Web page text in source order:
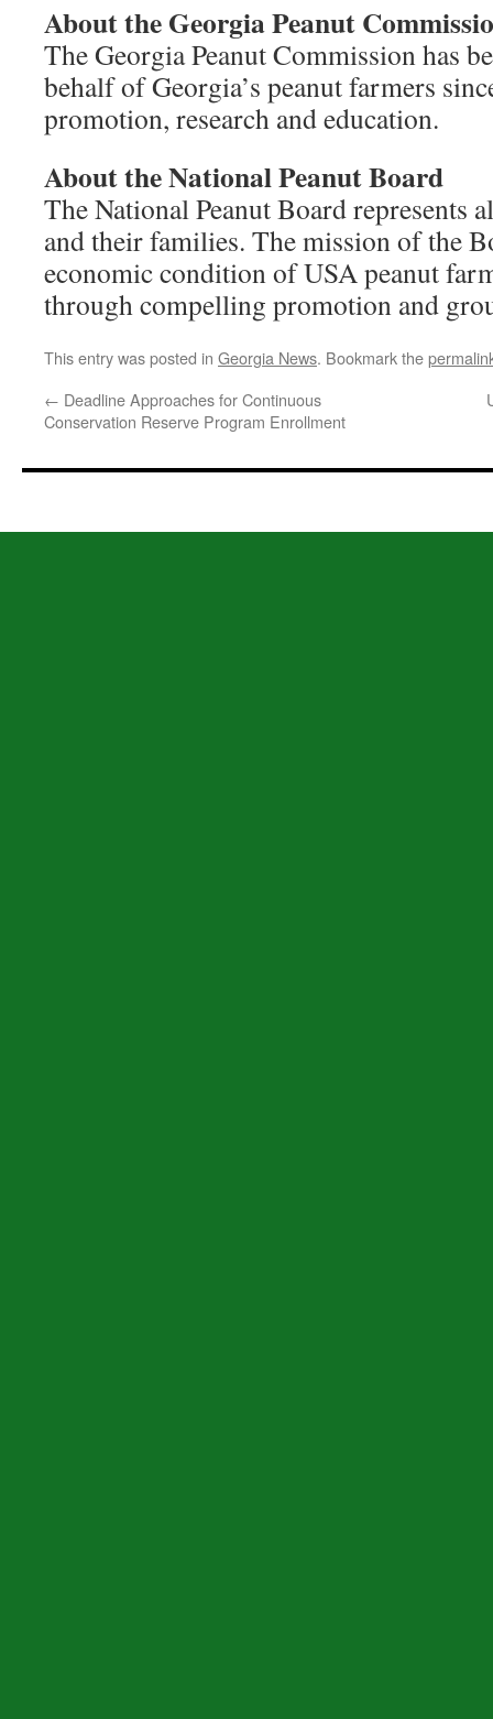
About the Georgia Peanut
The Georgia Peanut Commission has
behalf of Georgia’s peanut farmers
promotion, research and education.
About the National Peanut Board
The National Peanut Board represents
and their families. The mission of the
economic condition of USA peanut
through compelling promotion and
This entry was posted in Georgia News. Bookmark the
← Deadline Approaches for Continuous
Conservation Reserve Program Enrollment